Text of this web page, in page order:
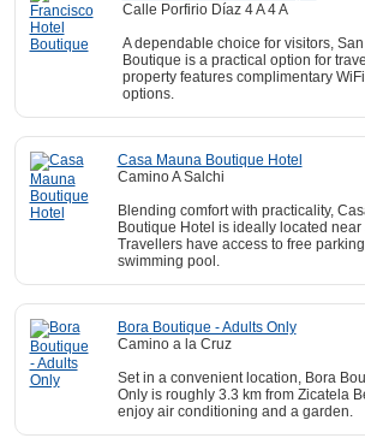
Calle Porfirio Díaz 4 A 4 A
A dependable choice for visitors,
Boutique is a practical option for
property features complimentary
options.
Casa Mauna Boutique Hotel
Camino A Salchi
Blending comfort with practicality,
Boutique Hotel is ideally located
Travellers have access to free
swimming pool.
Bora Boutique - Adults Only
Camino a la Cruz
Set in a convenient location, Bora
Only is roughly 3.3 km from Zicatela
enjoy air conditioning and a garden.